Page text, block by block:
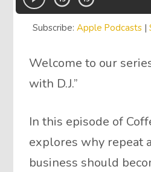
Subscribe:Apple Podcasts |
Welcome to our
with D.J.”
In this episode of
explores why repeat
business should